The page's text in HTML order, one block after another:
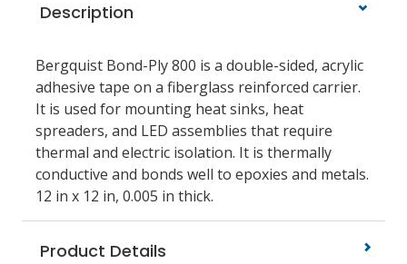
Description
Bergquist Bond-Ply 800 is a double-sided, acrylic
adhesive tape on a fiberglass reinforced carrier.
It is used for mounting heat sinks, heat
spreaders, and LED assemblies that require
thermal and electric isolation. It is thermally
conductive and bonds well to epoxies and metals.
12 in x 12 in, 0.005 in thick.
Product Details